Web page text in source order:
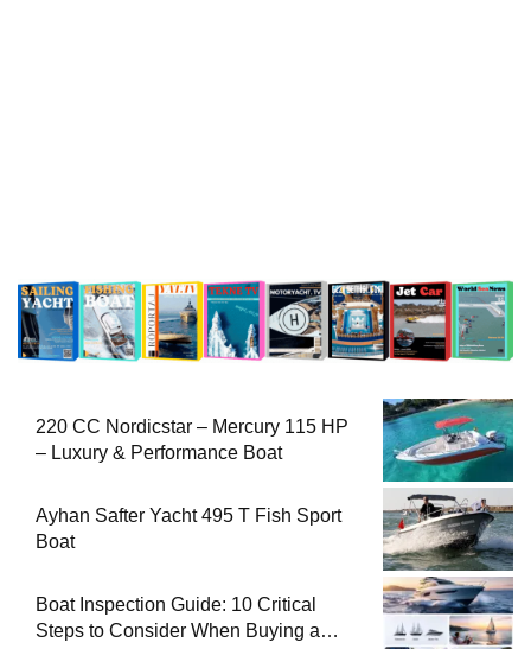
220 CC Nordicstar – Mercury 115 HP
– Luxury & Performance Boat
Ayhan Safter Yacht 495 T Fish Sport
Boat
Boat Inspection Guide: 10 Critical
Steps to Consider When Buying a